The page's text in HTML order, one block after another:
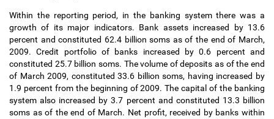
Within the reporting period, in the banking system there was a
growth of its major indicators. Bank assets increased by 13.6
percent and constituted 62.4 billion soms as of the end of March,
2009. Credit portfolio of banks increased by 0.6 percent and
constituted 25.7 billion soms. The volume of deposits as of the end
of March 2009, constituted 33.6 billion soms, having increased by
1.9 percent from the beginning of 2009. The capital of the banking
system also increased by 3.7 percent and constituted 13.3 billion
soms as of the end of March. Net profit, received by banks within